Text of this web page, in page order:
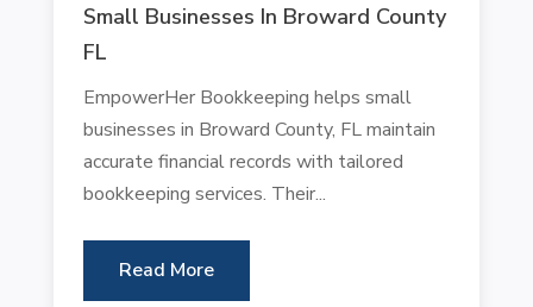
Small Businesses In Broward County
FL
EmpowerHer Bookkeeping helps small
businesses in Broward County, FL maintain
accurate financial records with tailored
bookkeeping services. Their...
Read More